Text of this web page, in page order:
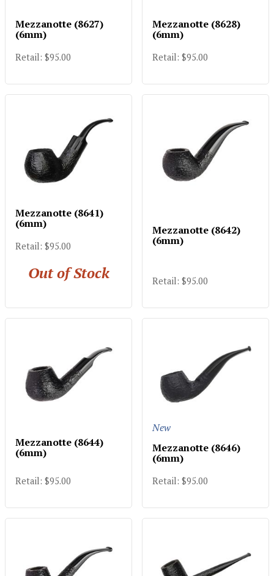
Mezzanotte (8627)
(6mm)
Retail: $95.00
Mezzanotte (8628)
(6mm)
Retail: $95.00
Mezzanotte (8641)
(6mm)
Retail: $95.00
Out of Stock
Mezzanotte (8642)
(6mm)
Retail: $95.00
Mezzanotte (8644)
(6mm)
Retail: $95.00
New
Mezzanotte (8646)
(6mm)
Retail: $95.00